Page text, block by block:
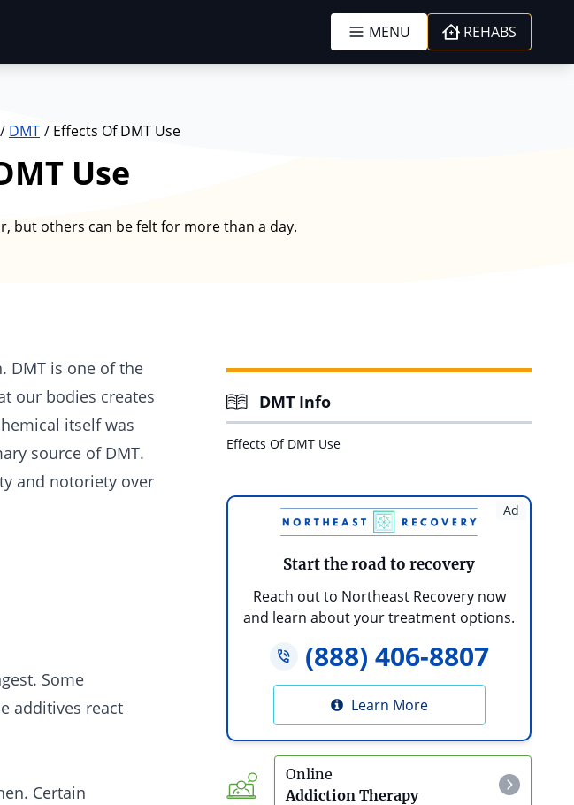
MENU REHABS
DMT Effects Of DMT Use
Use
but others can be felt for more than a day.
. DMT is one of the
our bodies creates
itself was
source of DMT.
and notoriety over
Some
additives react
Certain
DMT Info
Effects Of DMT Use
Ad
Start the road to recovery
Reach out to Northeast Recovery now
and learn about your treatment options.
(888) 406-8807
Learn More
Online
Addiction Therapy